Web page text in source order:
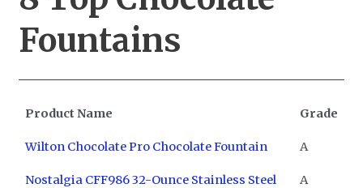
Fountains
Product Name Grade
Wilton Chocolate Pro Chocolate Fountain A
Nostalgia CFF986 32-Ounce Stainless Steel
A